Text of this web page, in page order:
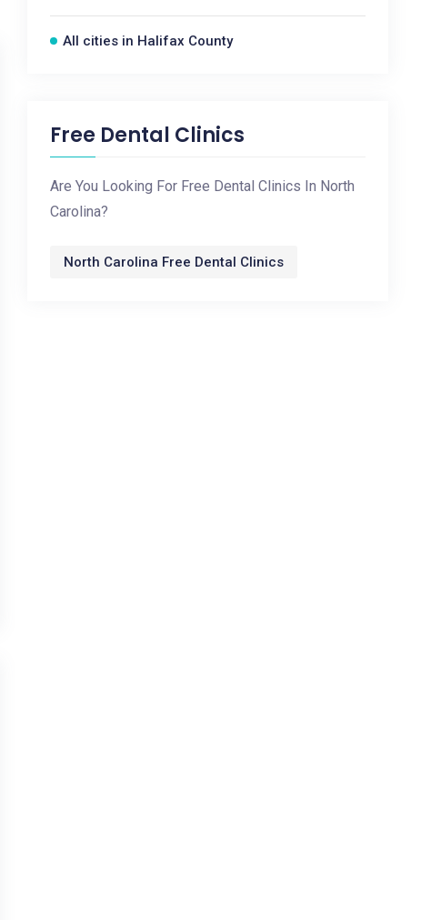
All cities in Halifax County
Free Dental Clinics
Are You Looking For Free Dental Clinics In North
Carolina?
North Carolina Free Dental Clinics